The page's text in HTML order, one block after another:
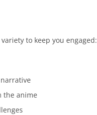
to keep you engaged:
the anime